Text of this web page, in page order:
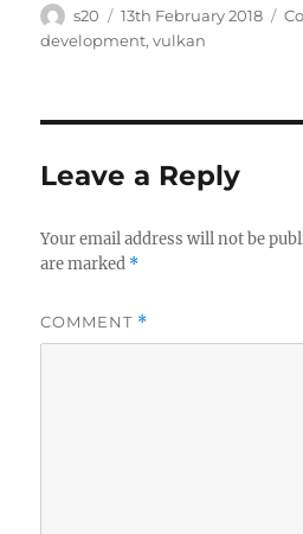
Author
s20
Posted
on
13th February 2018
development,vulkan
Leave a Reply
Your email address will not be
are marked *
COMMENT *